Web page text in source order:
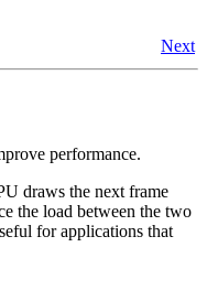
Next
performance.
draws the next frame
the load between the two
for applications that